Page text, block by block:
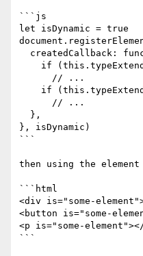
```js
let isDynamic = true
}, isDynamic)
```
then using the
```html
<div is="some-
<button is="some-
<p is="some-
```